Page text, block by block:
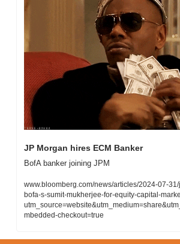
JP Morgan hires ECM Banker
BofA banker joining JPM
www.bloomberg.com/news/articles/2024-07-
bofa-s-sumit-mukherjee-for-equity-capital-
mbedded-checkout=true